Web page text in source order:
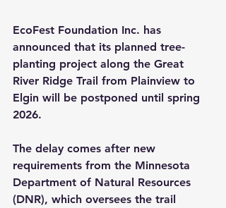
EcoFest Foundation Inc. has
announced that its planned tree-
planting project along the Great
River Ridge Trail from Plainview to
Elgin will be postponed until spring
2026.
The delay comes after new
requirements from the Minnesota
Department of Natural Resources
(DNR), which oversees the trail